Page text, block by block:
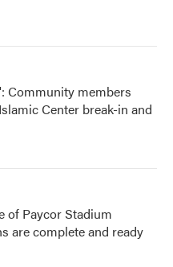
Community members
Center break-in and
of Paycor Stadium
are complete and ready